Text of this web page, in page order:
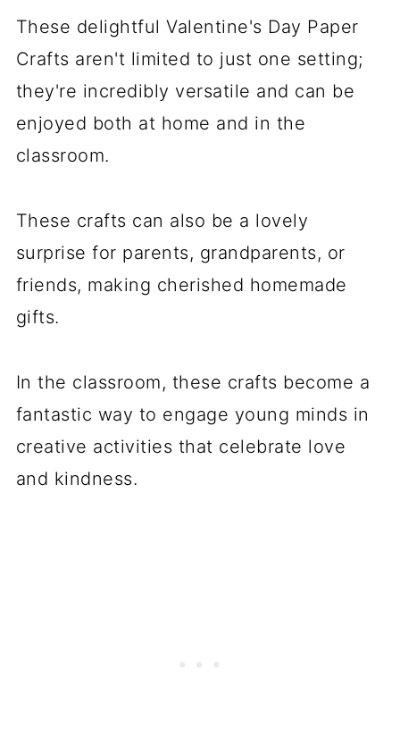
These delightful Valentine's Day Paper
Crafts aren't limited to just one setting;
they're incredibly versatile and can be
enjoyed both at home and in the
classroom.
These crafts can also be a lovely
surprise for parents, grandparents, or
friends, making cherished homemade
gifts.
In the classroom, these crafts become a
fantastic way to engage young minds in
creative activities that celebrate love
and kindness.